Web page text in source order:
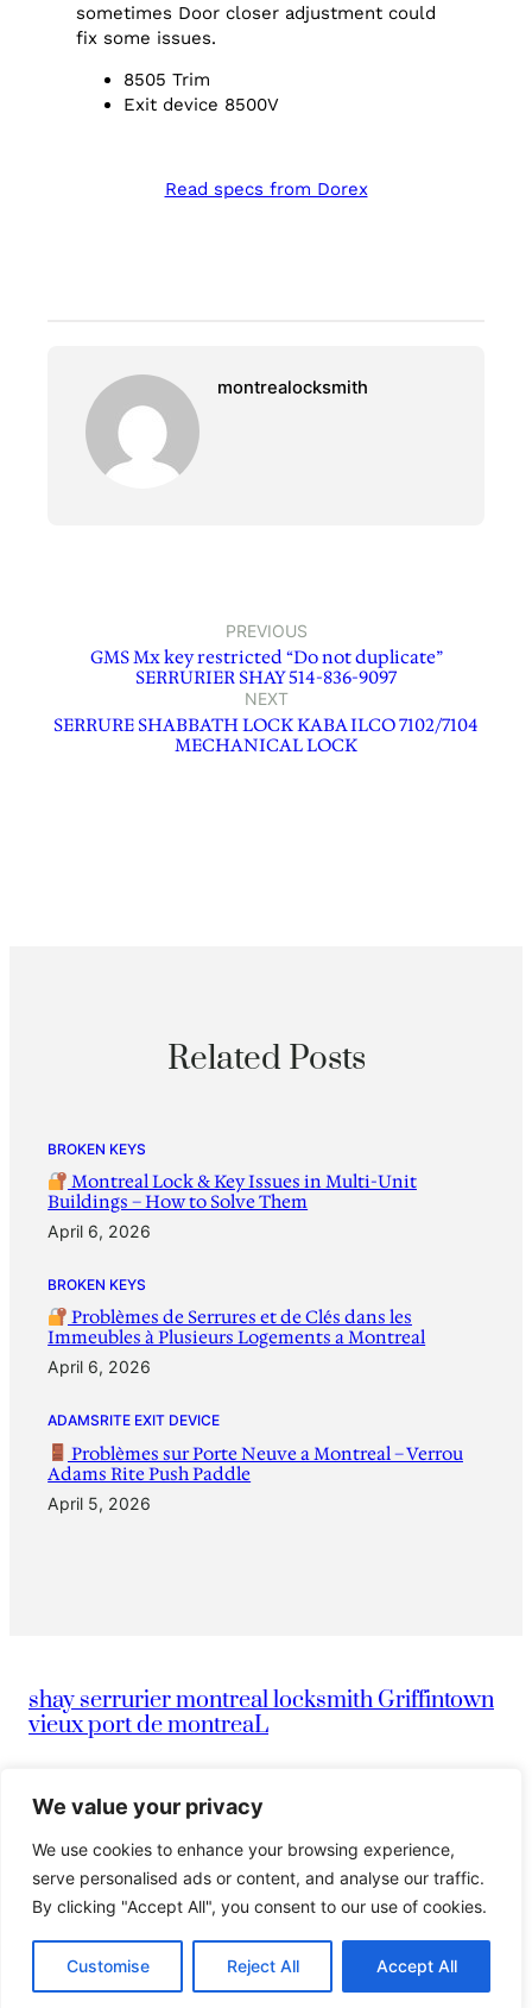
We value your privacy
We use cookies to enhance your browsing experience,
serve personalised ads or content, and analyse our traffic.
By clicking "Accept All", you consent to our use of cookies.
Customise Reject All Accept All
sometimes Door closer adjustment could
fix some issues.
8505 Trim
Exit device 8500V
Read specs from Dorex
montrealocksmith
PREVIOUS
GMS Mx key restricted “Do not duplicate”
SERRURIER SHAY 514-836-9097
NEXT
SERRURE SHABBATH LOCK KABA ILCO 7102/7104
MECHANICAL LOCK
Related Posts
BROKEN KEYS
Montreal Lock & Key Issues in Multi-Unit
Buildings – How to Solve Them
April 6, 2026
BROKEN KEYS
Problèmes de Serrures et de Clés dans les
Immeubles à Plusieurs Logements a Montreal
April 6, 2026
ADAMSRITE EXIT DEVICE
Problèmes sur Porte Neuve a Montreal – Verrou
Adams Rite Push Paddle
April 5, 2026
shay serrurier montreal locksmith Griffintown
vieux port de montreaL
info@montreallocksmithserruriermontreal247.com
514-836-9097|Serrurier Shay
© 2024 Island. All rights reserved.